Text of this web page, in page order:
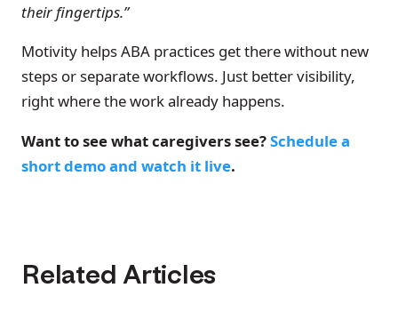
their fingertips.”
Motivity helps ABA practices get there without new
steps or separate workflows. Just better visibility,
right where the work already happens.
Want to see what caregivers see?Schedule a
short demo and watch it live.
Related Articles